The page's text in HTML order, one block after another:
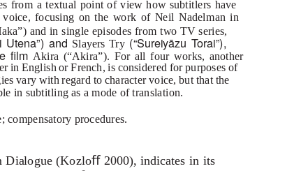
from a textual point of view how subtitlers have
voice, focusing on the work of Neil Nadelman in
and in single episodes from two TV series,
Utena”) and Slayers Try (“Sureiyāzu Torai”),
ﬁlm Akira (“Akira”). For all four works, another
in English or French, is considered for purposes of
vary with regard to character voice, but that the
in subtitling as a mode of translation.
compensatory procedures.
Dialogue(Kozloﬀ 2000), indicates in its